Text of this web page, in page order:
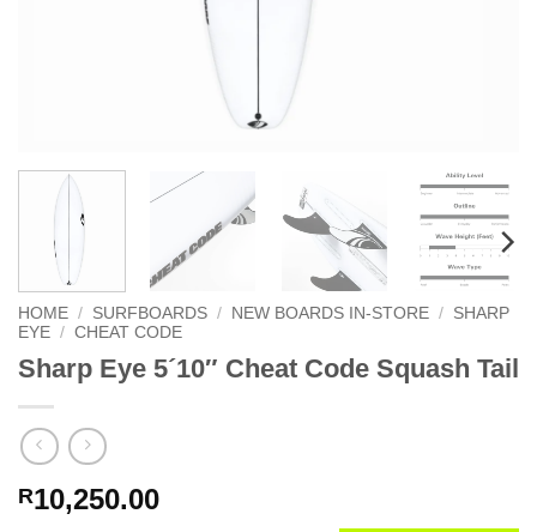
HOME / SURFBOARDS / NEW BOARDS IN-STORE / SHARP
EYE / CHEAT CODE
Sharp Eye 5´10″ Cheat Code Squash Tail
R10,250.00